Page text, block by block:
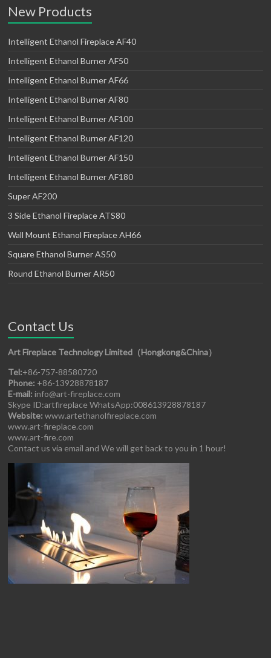
New Products
Intelligent Ethanol Fireplace AF40
Intelligent Ethanol Burner AF50
Intelligent Ethanol Burner AF66
Intelligent Ethanol Burner AF80
Intelligent Ethanol Burner AF100
Intelligent Ethanol Burner AF120
Intelligent Ethanol Burner AF150
Intelligent Ethanol Burner AF180
Super AF200
3 Side Ethanol Fireplace ATS80
Wall Mount Ethanol Fireplace AH66
Square Ethanol Burner AS50
Round Ethanol Burner AR50
Contact Us
Art Fireplace Technology Limited（Hongkong&China）
Tel:+86-757-88580720
Phone: +86-13928878187
E-mail: info@art-fireplace.com
Skype ID:artfireplace WhatsApp:008613928878187
Website: www.artethanolfireplace.com
www.art-fireplace.com
www.art-fire.com
Contact us via email and We will get back to you in 1 hour!